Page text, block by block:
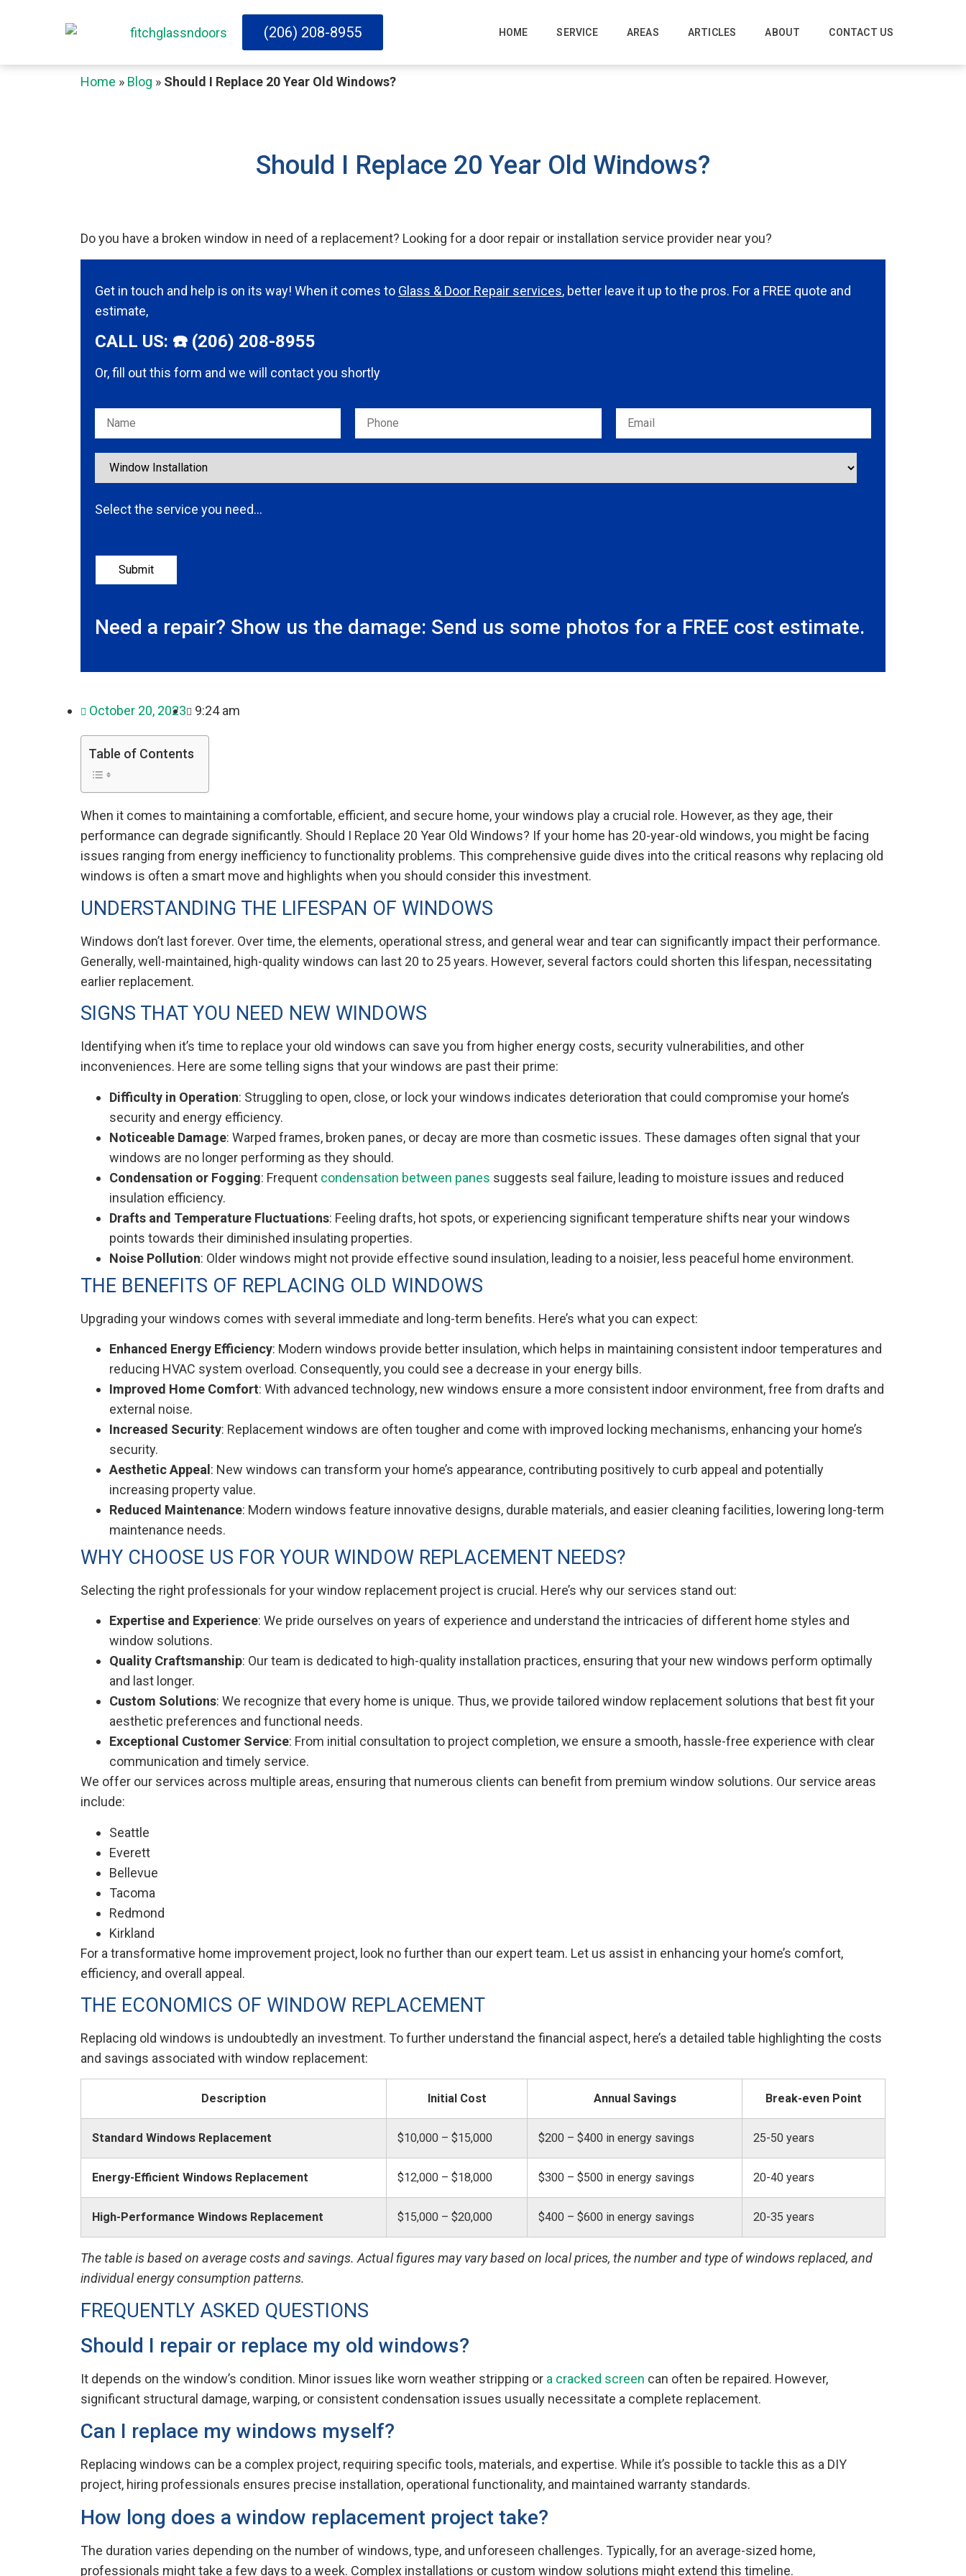
(206) 208-8955 HOME SERVICE AREAS ARTICLES ABOUT CONTACT US
Home » Blog » Should I Replace 20 Year Old Windows?
Should I Replace 20 Year Old Windows?
Do you have a broken window in need of a replacement? Looking for a door repair or installation service provider near you?
Get in touch and help is on its way! When it comes to Glass & Door Repair services, better leave it up to the pros. For a FREE quote and
estimate,
CALL US: ☎️ (206) 208-8955
Or, fill out this form and we will contact you shortly
Please leave this field empty.
Select the service you need…
Need a repair? Show us the damage: Send us some photos for a FREE cost estimate.
October 20, 2023 9:24 am
Table of Contents
When it comes to maintaining a comfortable, efficient, and secure home, your windows play a crucial role. However, as they age, their
performance can degrade significantly. Should I Replace 20 Year Old Windows? If your home has 20-year-old windows, you might be facing
issues ranging from energy inefficiency to functionality problems. This comprehensive guide dives into the critical reasons why replacing old
windows is often a smart move and highlights when you should consider this investment.
UNDERSTANDING THE LIFESPAN OF WINDOWS
Windows don’t last forever. Over time, the elements, operational stress, and general wear and tear can significantly impact their performance.
Generally, well-maintained, high-quality windows can last 20 to 25 years. However, several factors could shorten this lifespan, necessitating
earlier replacement.
SIGNS THAT YOU NEED NEW WINDOWS
Identifying when it’s time to replace your old windows can save you from higher energy costs, security vulnerabilities, and other
inconveniences. Here are some telling signs that your windows are past their prime:
Difficulty in Operation: Struggling to open, close, or lock your windows indicates deterioration that could compromise your home’s
security and energy efficiency.
Noticeable Damage: Warped frames, broken panes, or decay are more than cosmetic issues. These damages often signal that your
windows are no longer performing as they should.
Condensation or Fogging: Frequent condensation between panes suggests seal failure, leading to moisture issues and reduced
insulation efficiency.
Drafts and Temperature Fluctuations: Feeling drafts, hot spots, or experiencing significant temperature shifts near your windows
points towards their diminished insulating properties.
Noise Pollution: Older windows might not provide effective sound insulation, leading to a noisier, less peaceful home environment.
THE BENEFITS OF REPLACING OLD WINDOWS
Upgrading your windows comes with several immediate and long-term benefits. Here’s what you can expect:
Enhanced Energy Efficiency: Modern windows provide better insulation, which helps in maintaining consistent indoor temperatures and
reducing HVAC system overload. Consequently, you could see a decrease in your energy bills.
Improved Home Comfort: With advanced technology, new windows ensure a more consistent indoor environment, free from drafts and
external noise.
Increased Security: Replacement windows are often tougher and come with improved locking mechanisms, enhancing your home’s
security.
Aesthetic Appeal : New windows can transform your home’s appearance, contributing positively to curb appeal and potentially
increasing property value.
Reduced Maintenance: Modern windows feature innovative designs, durable materials, and easier cleaning facilities, lowering long-term
maintenance needs.
WHY CHOOSE US FOR YOUR WINDOW REPLACEMENT NEEDS?
Selecting the right professionals for your window replacement project is crucial. Here’s why our services stand out:
Expertise and Experience: We pride ourselves on years of experience and understand the intricacies of different home styles and
window solutions.
Quality Craftsmanship: Our team is dedicated to high-quality installation practices, ensuring that your new windows perform optimally
and last longer.
Custom Solutions: We recognize that every home is unique. Thus, we provide tailored window replacement solutions that best fit your
aesthetic preferences and functional needs.
Exceptional Customer Service: From initial consultation to project completion, we ensure a smooth, hassle-free experience with clear
communication and timely service.
We offer our services across multiple areas, ensuring that numerous clients can benefit from premium window solutions. Our service areas
include:
Seattle
Everett
Bellevue
Tacoma
Redmond
Kirkland
For a transformative home improvement project, look no further than our expert team. Let us assist in enhancing your home’s comfort,
efficiency, and overall appeal.
THE ECONOMICS OF WINDOW REPLACEMENT
Replacing old windows is undoubtedly an investment. To further understand the financial aspect, here’s a detailed table highlighting the costs
and savings associated with window replacement:
Description Initial Cost Annual Savings Break-even Point
Standard Windows Replacement $10,000 – $15,000 $200 – $400 in energy savings 25-50 years
Energy-Efficient Windows Replacement $12,000 – $18,000 $300 – $500 in energy savings 20-40 years
High-Performance Windows Replacement $15,000 – $20,000 $400 – $600 in energy savings 20-35 years
The table is based on average costs and savings. Actual figures may vary based on local prices, the number and type of windows replaced, and
individual energy consumption patterns.
FREQUENTLY ASKED QUESTIONS
Should I repair or replace my old windows?
It depends on the window’s condition. Minor issues like worn weather stripping or a cracked screen can often be repaired. However,
significant structural damage, warping, or consistent condensation issues usually necessitate a complete replacement.
Can I replace my windows myself?
Replacing windows can be a complex project, requiring specific tools, materials, and expertise. While it’s possible to tackle this as a DIY
project, hiring professionals ensures precise installation, operational functionality, and maintained warranty standards.
How long does a window replacement project take?
The duration varies depending on the number of windows, type, and unforeseen challenges. Typically, for an average-sized home,
professionals might take a few days to a week. Complex installations or custom window solutions might extend this timeline.